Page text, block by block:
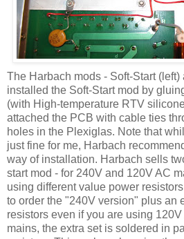
The Harbach mods - Soft-Start (left)
installed the Soft-Start mod by
(with High-temperature RTV
attached the PCB with cable ties
holes in the Plexiglas. Note that
just fine for me, Harbach
way of installation. Harbach sells
start mod - for 240V and 120V AC
using different value power
to order the "240V version" plus an
resistors even if you are using
mains, the extra set is soldered in